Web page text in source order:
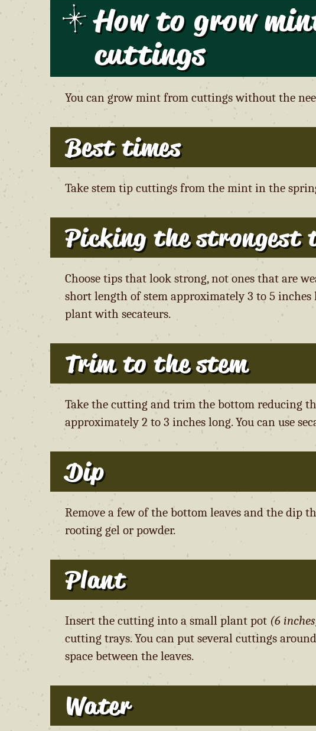
How to grow
cuttings
You can grow mint from cuttings without the
Best times
Take stem tip cuttings from the mint in the
Picking the strongest
Choose tips that look strong, not ones that are
short length of stem approximately 3 to 5 inches
plant with secateurs.
Trim to the stem
Take the cutting and trim the bottom reducing
approximately 2 to 3 inches long. You can use
Dip
Remove a few of the bottom leaves and the dip
rooting gel or powder.
Plant
Insert the cutting into a small plant pot (6
cutting trays. You can put several cuttings
space between the leaves.
Water